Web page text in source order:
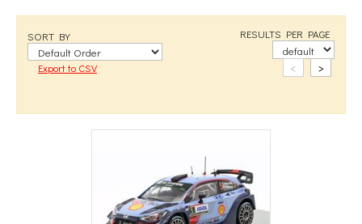
SORT BY
Export to CSV
RESULTS PER PAGE
< >